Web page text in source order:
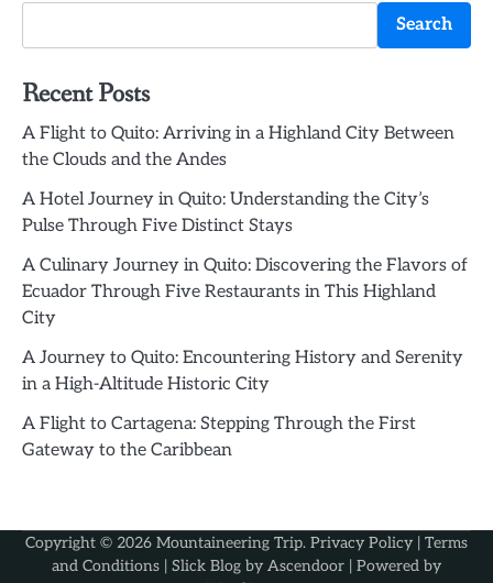
Search
Recent Posts
A Flight to Quito: Arriving in a Highland City Between
the Clouds and the Andes
A Hotel Journey in Quito: Understanding the City’s
Pulse Through Five Distinct Stays
A Culinary Journey in Quito: Discovering the Flavors of
Ecuador Through Five Restaurants in This Highland
City
A Journey to Quito: Encountering History and Serenity
in a High-Altitude Historic City
A Flight to Cartagena: Stepping Through the First
Gateway to the Caribbean
Copyright © 2026 Mountaineering Trip. Privacy Policy | Terms
and Conditions | Slick Blog by Ascendoor | Powered by